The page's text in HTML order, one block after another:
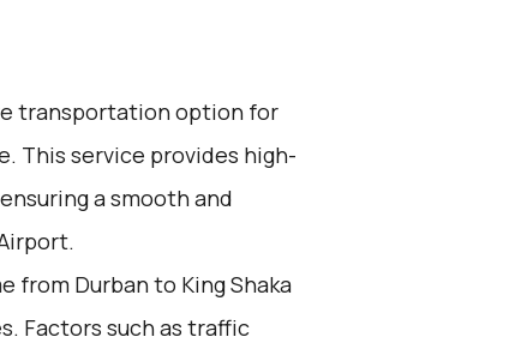
transportation option for
This service provides high-
a smooth and
from Durban to King Shaka
Factors such as traffic